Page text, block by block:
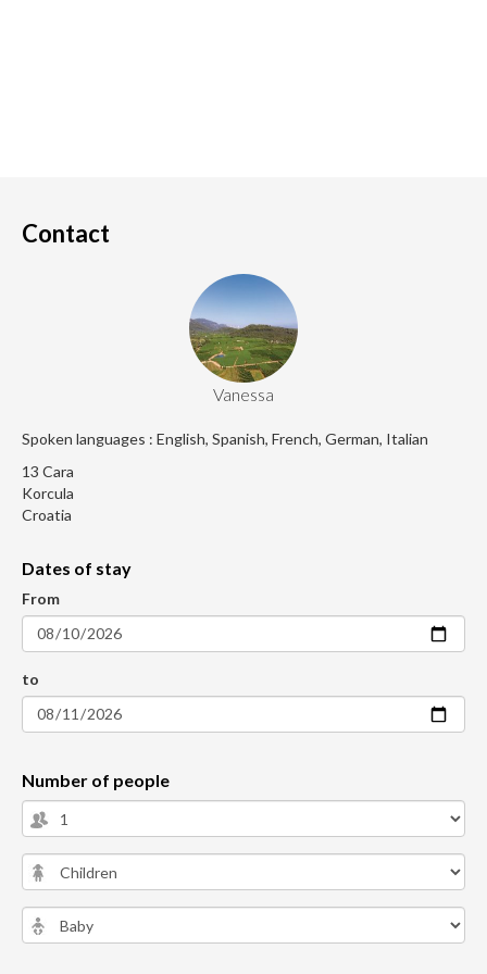
Contact
Vanessa
Spoken languages : English, Spanish, French, German, Italian
13 Cara
Korcula
Croatia
Dates of stay
From
to
Number of people